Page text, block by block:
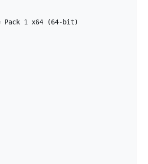
Pack 1 x64 (64-bit)